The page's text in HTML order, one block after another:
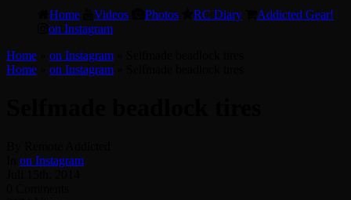
Home Videos Photos RC Diary
Addicted Gear!
on Instagram
Home on Instagram
Home
on Instagram
on Instagram